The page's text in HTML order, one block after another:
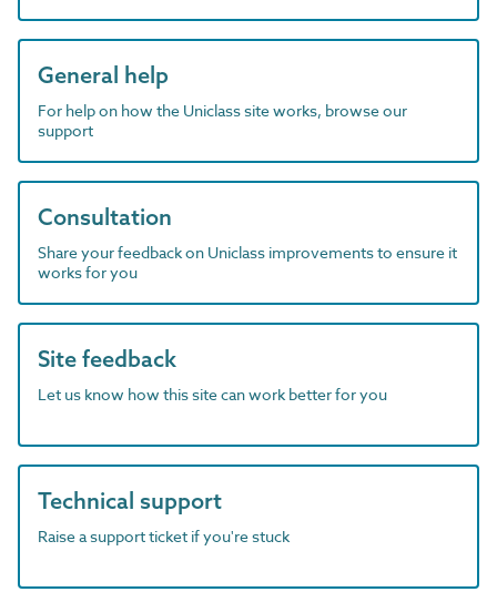
General help
For help on how the Uniclass site works, browse our
support
Consultation
Share your feedback on Uniclass improvements to ensure it
works for you
Site feedback
Let us know how this site can work better for you
Technical support
Raise a support ticket if you're stuck